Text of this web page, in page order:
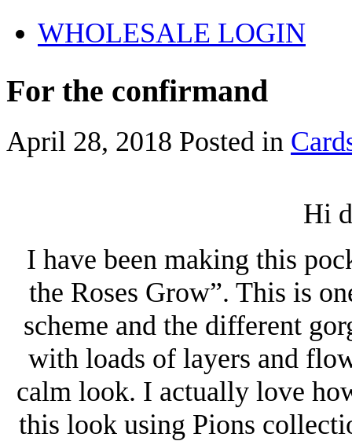
WHOLESALE LOGIN
For the confirmand
April 28, 2018 Posted in
Hi
I have been making this
the Roses Grow”. This is
scheme and the different
with loads of layers and
calm look. I actually love
this look using Pions